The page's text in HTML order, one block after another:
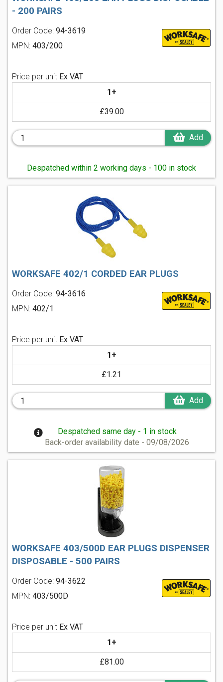
- 200 PAIRS
Order Code: 94-3619
MPN: 403/200
Price per unit Ex VAT
1+
£39.00
Add
Despatched within 2 working days - 100 in stock
WORKSAFE 402/1 CORDED EAR PLUGS
Order Code: 94-3616
MPN: 402/1
Price per unit Ex VAT
1+
£1.21
Add
Despatched same day - 1 in stock
Back-order availability date - 09/08/2026
WORKSAFE 403/500D EAR PLUGS DISPENSER
DISPOSABLE - 500 PAIRS
Order Code: 94-3622
MPN: 403/500D
Price per unit Ex VAT
1+
£81.00